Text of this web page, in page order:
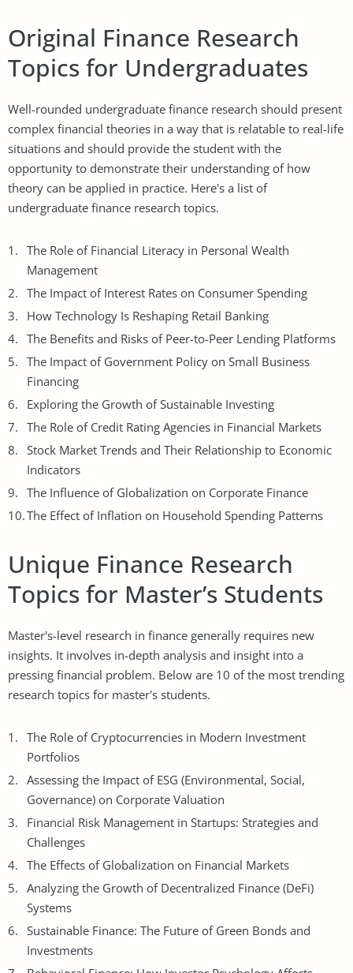
Original Finance Research
Topics for Undergraduates
Well-rounded undergraduate finance research should present
complex financial theories in a way that is relatable to real-life
situations and should provide the student with the
opportunity to demonstrate their understanding of how
theory can be applied in practice. Here's a list of
undergraduate finance research topics.
The Role of Financial Literacy in Personal Wealth
Management
The Impact of Interest Rates on Consumer Spending
How Technology Is Reshaping Retail Banking
The Benefits and Risks of Peer-to-Peer Lending Platforms
The Impact of Government Policy on Small Business
Financing
Exploring the Growth of Sustainable Investing
The Role of Credit Rating Agencies in Financial Markets
Stock Market Trends and Their Relationship to Economic
Indicators
The Influence of Globalization on Corporate Finance
The Effect of Inflation on Household Spending Patterns
Unique Finance Research
Topics for Master’s Students
Master's-level research in finance generally requires new
insights. It involves in-depth analysis and insight into a
pressing financial problem. Below are 10 of the most trending
research topics for master's students.
The Role of Cryptocurrencies in Modern Investment
Portfolios
Assessing the Impact of ESG (Environmental, Social,
Governance) on Corporate Valuation
Financial Risk Management in Startups: Strategies and
Challenges
The Effects of Globalization on Financial Markets
Analyzing the Growth of Decentralized Finance (DeFi)
Systems
Sustainable Finance: The Future of Green Bonds and
Investments